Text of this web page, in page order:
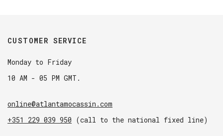
CUSTOMER SERVICE
Monday to Friday
10 AM - 05 PM GMT.
online@atlantamocassin.com
+351 229 039 950 (call to the national fixed line)